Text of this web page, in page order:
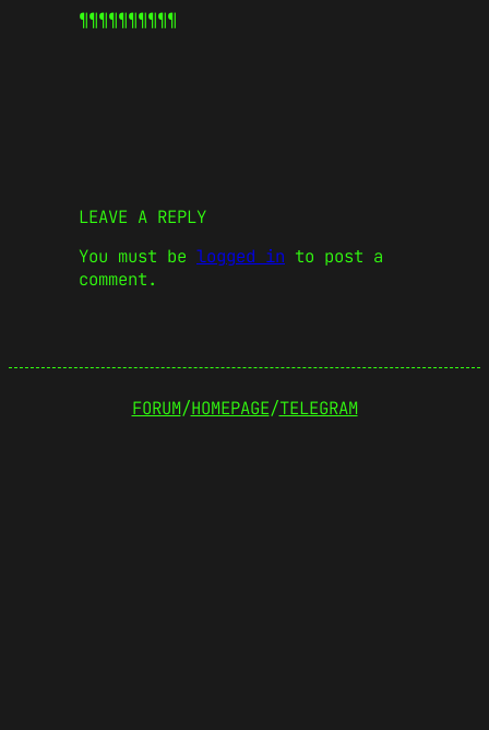
¶¶¶¶¶¶¶¶¶¶
LEAVE A REPLY
You must be logged in to post a
comment.
FORUM/HOMEPAGE/TELEGRAM